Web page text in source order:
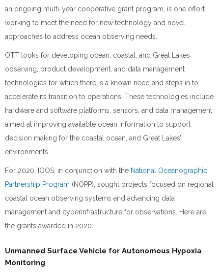
an ongoing multi-year cooperative grant program, is one effort
working to meet the need for new technology and novel
approaches to address ocean observing needs.
OTT looks for developing ocean, coastal, and Great Lakes
observing, product development, and data management
technologies for which there is a known need and steps in to
accelerate its transition to operations. These technologies include
hardware and software platforms, sensors, and data management
aimed at improving available ocean information to support
decision making for the coastal ocean, and Great Lakes’
environments.
For 2020, IOOS, in conjunction with the National Oceanographic
Partnership Program (NOPP), sought projects focused on regional
coastal ocean observing systems and advancing data
management and cyberinfrastructure for observations. Here are
the grants awarded in 2020.
Unmanned Surface Vehicle for Autonomous Hypoxia
Monitoring